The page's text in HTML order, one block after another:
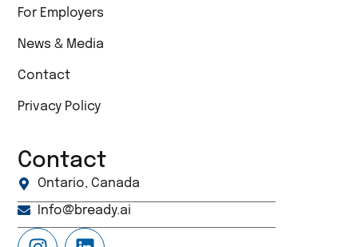
For Employers
News & Media
Contact
Privacy Policy
Contact
Ontario, Canada
Info@bready.ai